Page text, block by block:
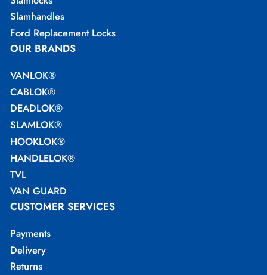
Slamhandles
Ford Replacement Locks
OUR BRANDS
VANLOK®
CABLOK®
DEADLOK®
SLAMLOK®
HOOKLOK®
HANDLELOK®
TVL
VAN GUARD
CUSTOMER SERVICES
Payments
Delivery
Returns